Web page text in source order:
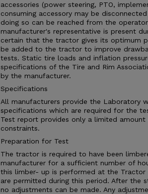
accessories (power steering, PTO,
consuming accessory may be
doing so can be reached from the
manufacturer's representative is present
certain that the tractor gives its optimum
be added to the tractor to improve
tests. Static tire loads and inflation
specifications of the Tire and Rim
by the manufacturer.
Specifications
All manufacturers provide the Laboratory
specifications which are required for the
Test report provides only a limited
constraints.
Preparation for Test
The tractor is required to have been
manufacturer for a sufficient number of
this limber- up is performed at the Tractor
are permitted during this period. After the
no adjustments can be made. Any